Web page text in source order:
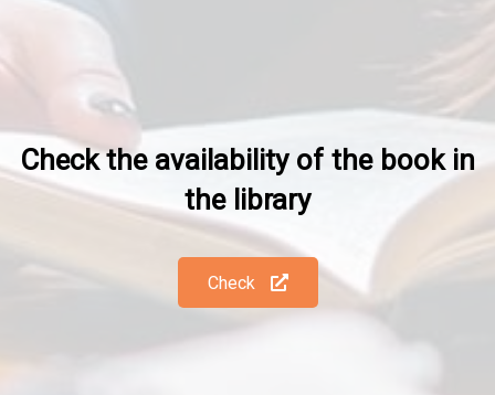
Check the availability of the book in
the library
Check